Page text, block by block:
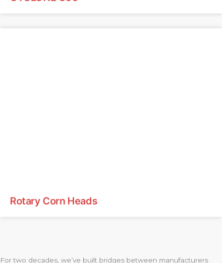
Rotary Corn Heads
For two decades, we’ve built bridges between manufacturers